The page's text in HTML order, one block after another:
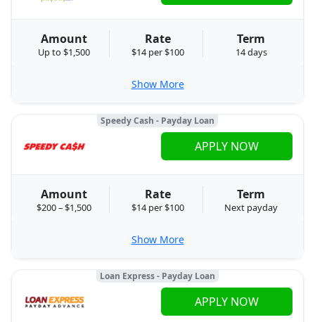
Amount
Up to $1,500
Rate
$14 per $100
Term
14 days
Show More
Speedy Cash - Payday Loan
Amount
$200 – $1,500
Rate
$14 per $100
Term
Next payday
APPLY NOW
Show More
Loan Express - Payday Loan
APPLY NOW